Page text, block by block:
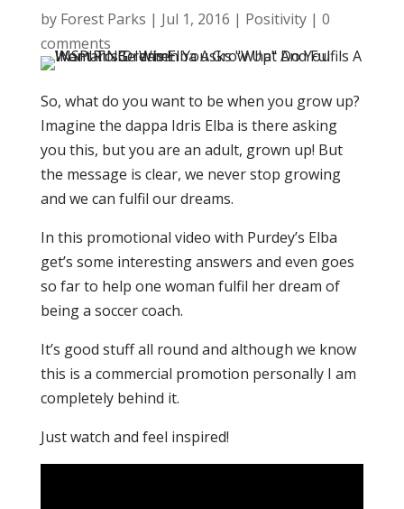
by Forest Parks | Jul 1, 2016 | Positivity| 0
comments
So, what do you want to be when you grow up?
Imagine the dappa Idris Elba is there asking
you this, but you are an adult, grown up! But
the message is clear, we never stop growing
and we can fulfil our dreams.
In this promotional video with Purdey’s Elba
get’s some interesting answers and even goes
so far to help one woman fulfil her dream of
being a soccer coach.
It’s good stuff all round and although we know
this is a commercial promotion personally I am
completely behind it.
Just watch and feel inspired!